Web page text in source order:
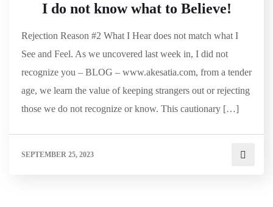
I do not know what to Believe!
Rejection Reason #2 What I Hear does not match what I
See and Feel. As we uncovered last week in, I did not
recognize you – BLOG – www.akesatia.com, from a tender
age, we learn the value of keeping strangers out or rejecting
those we do not recognize or know. This cautionary […]
SEPTEMBER 25, 2023